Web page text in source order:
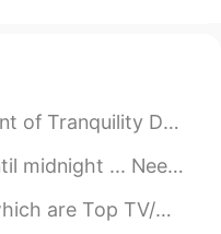
this picture a few days ago and wa...
painting soon... Sesshomaru! Do you ...
recommend to them to improve the...